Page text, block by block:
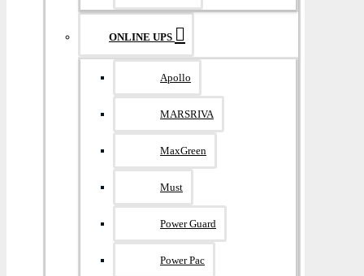
ONLINE UPS
Apollo
MARSRIVA
MaxGreen
Must
Power Guard
Power Pac